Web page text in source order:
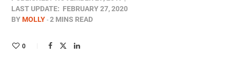
LAST UPDATE: FEBRUARY 27, 2020
BYMOLLY 2 MINS READ
0